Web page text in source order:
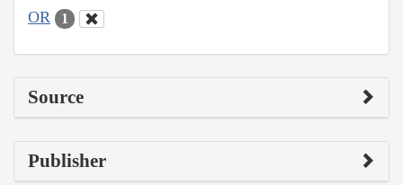
OR 1
Source
Publisher